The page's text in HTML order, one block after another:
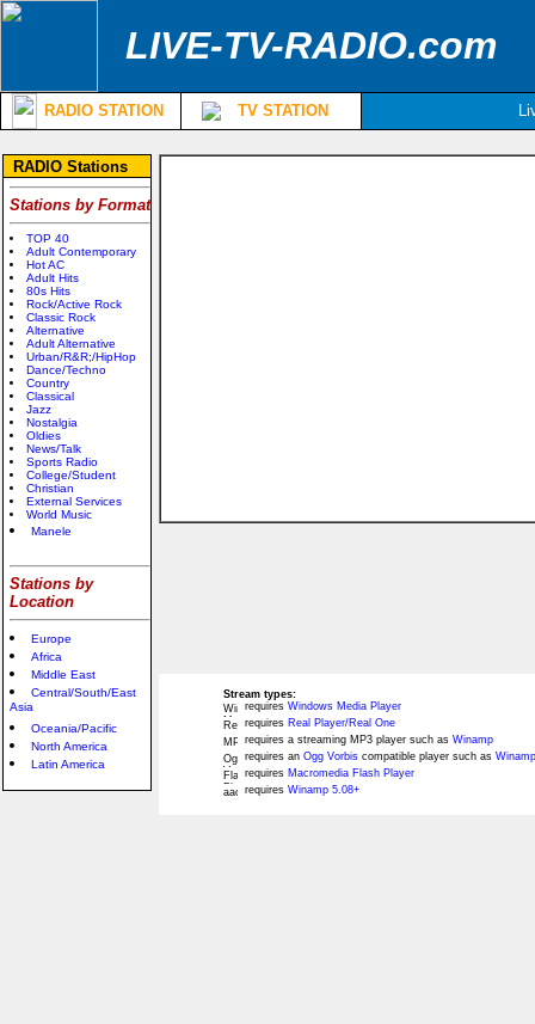
LIVE-TV-RADIO.com
RADIO STATION TV STATION
RADIO Stations
Stations by Format
TOP 40
Adult Contemporary
Hot AC
Adult Hits
80s Hits
Rock/Active Rock
Classic Rock
Alternative
Adult Alternative
Urban/R&R;/HipHop
Dance/Techno
Country
Classical
Jazz
Nostalgia
Oldies
News/Talk
Sports Radio
College/Student
Christian
External Services
World Music
Manele
Stations by
Location
Europe
Africa
Middle East
Central/South/East
Asia
Oceania/Pacific
North America
Latin America
Stream types:
requires Windows Media Player
requires Real Player/Real One
requires a streaming MP3 player such as Winamp
requires an Ogg Vorbis compatible player such as
requires Macromedia Flash Player
requires Winamp 5.08+